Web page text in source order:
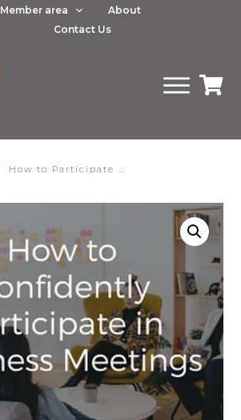
Member area
About
Contact Us